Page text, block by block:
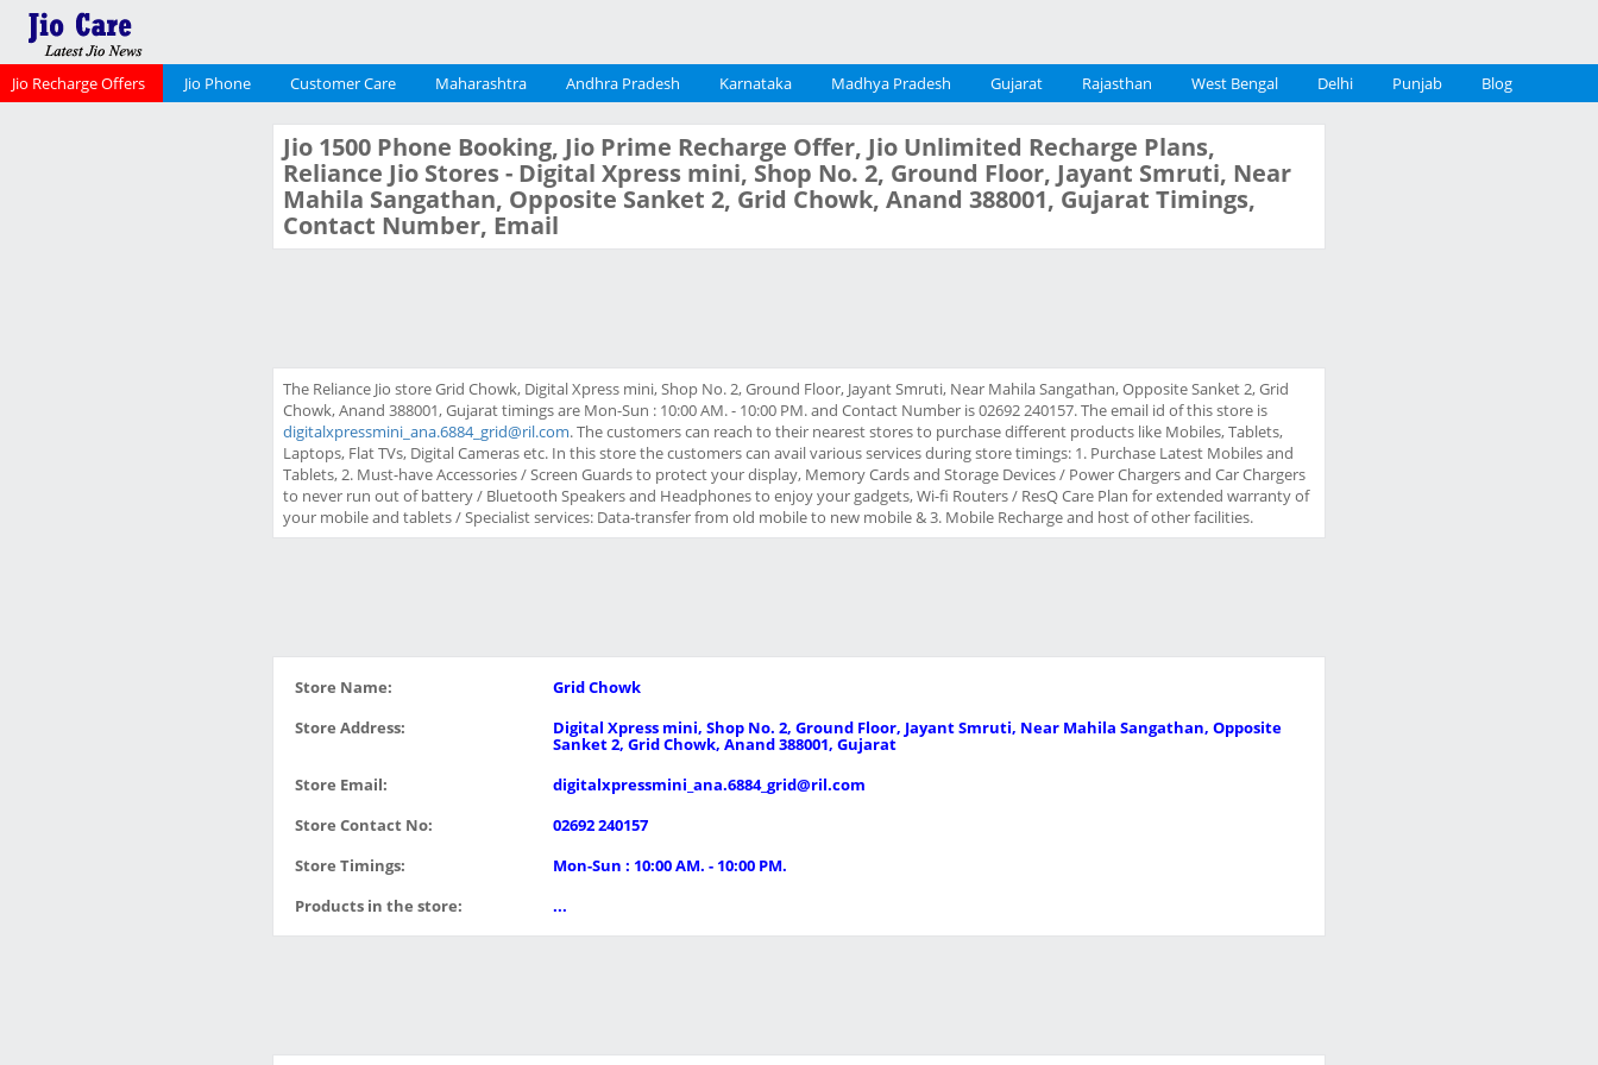
Jio Recharge Offers Jio Phone Customer Care Maharashtra Andhra Pradesh Karnataka Madhya Pradesh Gujarat Rajasthan West Bengal Delhi Punjab Blog
Jio 1500 Phone Booking, Jio Prime Recharge Offer, Jio Unlimited Recharge Plans,
Reliance Jio Stores - Digital Xpress mini, Shop No. 2, Ground Floor, Jayant Smruti, Near
Mahila Sangathan, Opposite Sanket 2, Grid Chowk, Anand 388001, Gujarat Timings,
Contact Number, Email
The Reliance Jio store Grid Chowk, Digital Xpress mini, Shop No. 2, Ground Floor, Jayant Smruti, Near Mahila Sangathan, Opposite Sanket 2, Grid
Chowk, Anand 388001, Gujarat timings are Mon-Sun : 10:00 AM. - 10:00 PM. and Contact Number is 02692 240157. The email id of this store is
digitalxpressmini_ana.6884_grid@ril.com. The customers can reach to their nearest stores to purchase different products like Mobiles, Tablets,
Laptops, Flat TVs, Digital Cameras etc. In this store the customers can avail various services during store timings: 1. Purchase Latest Mobiles and
Tablets, 2. Must-have Accessories / Screen Guards to protect your display, Memory Cards and Storage Devices / Power Chargers and Car Chargers
to never run out of battery / Bluetooth Speakers and Headphones to enjoy your gadgets, Wi-fi Routers / ResQ Care Plan for extended warranty of
your mobile and tablets / Specialist services: Data-transfer from old mobile to new mobile & 3. Mobile Recharge and host of other facilities.
Store Name:
Grid Chowk
Store Address:
Digital Xpress mini, Shop No. 2, Ground Floor, Jayant Smruti, Near Mahila Sangathan, Opposite
Sanket 2, Grid Chowk, Anand 388001, Gujarat
Store Email:
digitalxpressmini_ana.6884_grid@ril.com
Store Contact No:
02692 240157
Store Timings:
Mon-Sun : 10:00 AM. - 10:00 PM.
Products in the store:
...